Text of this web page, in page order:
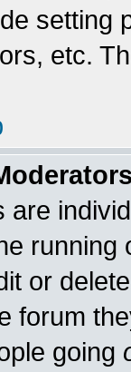
setting
etc.
are
running
or
forum
going